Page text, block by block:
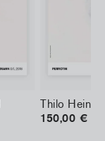
Thilo
150,00 €